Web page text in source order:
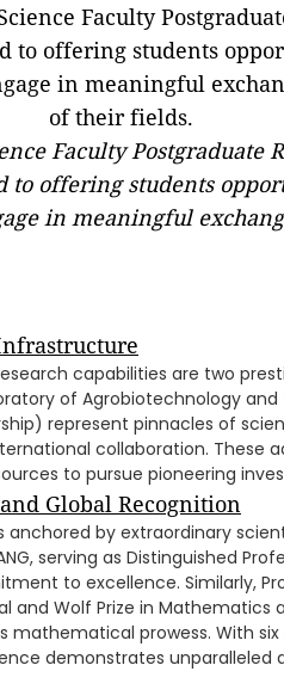
Faculty Postgraduate
to offering students
in meaningful
capabilities are two
of Agrobiotechnology
represent pinnacles of
collaboration. These
to pursue pioneering
Global Recognition
anchored by extraordinary
serving as Distinguished
to excellence. Similarly,
and Wolf Prize in Mathematics
mathematical prowess. With
demonstrates